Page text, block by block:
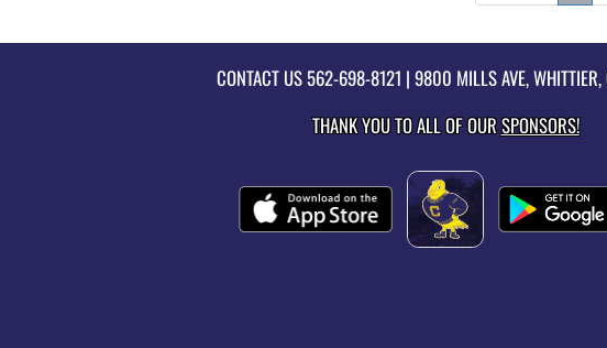
CONTACT US562-698-8121 | 9800 MILLS AVE,
THANK YOU TO ALL OF OURSPONSORS!